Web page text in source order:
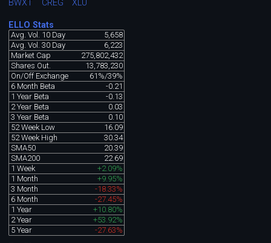
BWXT
CREG XLU
ELLO Stats
Avg. Vol. 10 Day
5,658
Avg. Vol. 30 Day
6,223
Market Cap
275,802,432
Shares Out.
13,783,230
On/Off Exchange
61%/39%
6 Month Beta
-0.21
1 Year Beta
-0.13
2 Year Beta
0.03
3 Year Beta
0.10
52 Week Low
16.09
52 Week High
30.34
SMA50
20.39
SMA200
22.69
1 Week
+2.09%
1 Month
+9.95%
3 Month
-18.33%
6 Month
-27.45%
1 Year
+10.80%
2 Year
+53.92%
5 Year
-27.63%